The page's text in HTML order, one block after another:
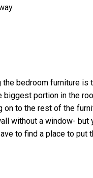
bedroom furniture
portion in the
on to the rest of the
without a window-
to find a place to put